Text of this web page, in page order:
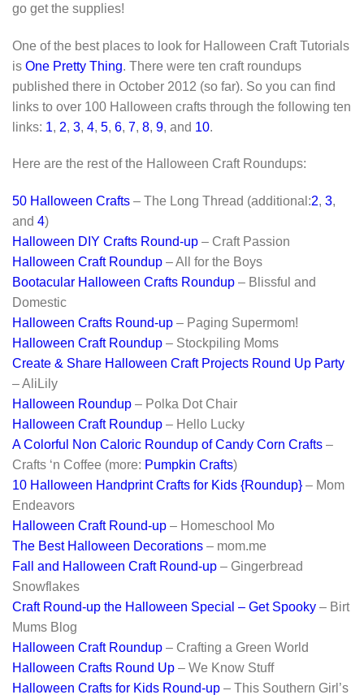
go get the supplies!
One of the best places to look for Halloween Craft Tutorials
is One Pretty Thing. There were ten craft roundups
published there in October 2012 (so far). So you can find
links to over 100 Halloween crafts through the following ten
links: 1, 2, 3, 4, 5, 6, 7, 8, 9, and 10.
Here are the rest of the Halloween Craft Roundups:
50 Halloween Crafts – The Long Thread (additional:2, 3,
and 4)
Halloween DIY Crafts Round-up – Craft Passion
Halloween Craft Roundup – All for the Boys
Bootacular Halloween Crafts Roundup – Blissful and
Domestic
Halloween Crafts Round-up – Paging Supermom!
Halloween Craft Roundup – Stockpiling Moms
Create & Share Halloween Craft Projects Round Up Party
– AliLily
Halloween Roundup – Polka Dot Chair
Halloween Craft Roundup – Hello Lucky
A Colorful Non Caloric Roundup of Candy Corn Crafts –
Crafts ‘n Coffee (more: Pumpkin Crafts)
10 Halloween Handprint Crafts for Kids {Roundup} – Mom
Endeavors
Halloween Craft Round-up – Homeschool Mo
The Best Halloween Decorations – mom.me
Fall and Halloween Craft Round-up – Gingerbread
Snowflakes
Craft Round-up the Halloween Special – Get Spooky – Birt
Mums Blog
Halloween Craft Roundup – Crafting a Green World
Halloween Crafts Round Up – We Know Stuff
Halloween Crafts for Kids Round-up – This Southern Girl’s